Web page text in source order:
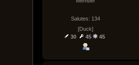
Salutes: 134
[Duck]
30
45 45